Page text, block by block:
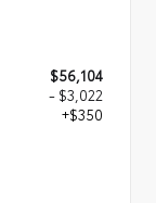
$56,104
- $3,022
+$350